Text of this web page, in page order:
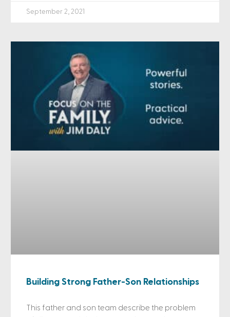
September 2, 2021
Building Strong Father-Son Relationships
This father and son team describe the problem